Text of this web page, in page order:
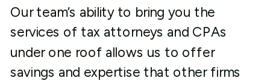
Our team’s ability to bring you the
services of tax attorneys and CPAs
under one roof allows us to offer
savings and expertise that other firms